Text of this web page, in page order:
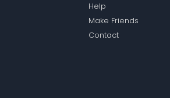
Help
Make Friends
Contact